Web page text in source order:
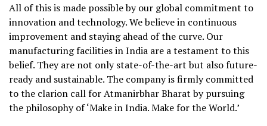
All of this is made possible by our global commitment to
innovation and technology. We believe in continuous
improvement and staying ahead of the curve. Our
manufacturing facilities in India are a testament to this
belief. They are not only state-of-the-art but also future-
ready and sustainable. The company is firmly committed
to the clarion call for Atmanirbhar Bharat by pursuing
the philosophy of ‘Make in India. Make for the World.’